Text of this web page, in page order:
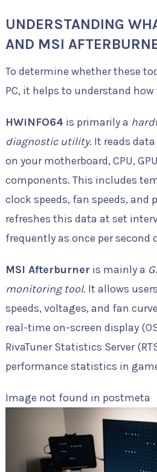
UNDERSTANDING
AND MSI
To determine whether these
PC, it helps to understand how
HWiNFO64 is primarily a
diagnostic utility. It reads
on your motherboard, CPU,
components. This includes
clock speeds, fan speeds, and
refreshes this data at set
frequently as once per
MSI Afterburneris mainly a
monitoring tool. It allows
speeds, voltages, and fan
real-time on-screen display
RivaTuner Statistics Server
performance statistics in
Image not found in postmeta